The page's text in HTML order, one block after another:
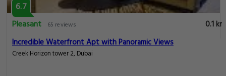
6.7
Pleasant
65 reviews
0.1 km
Incredible Waterfront Apt with Panoramic Views
Creek Horizon tower 2, Dubai